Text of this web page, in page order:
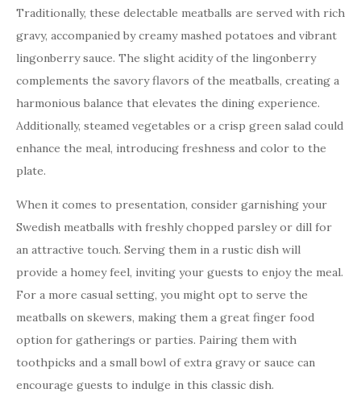
Traditionally, these delectable meatballs are served with rich
gravy, accompanied by creamy mashed potatoes and vibrant
lingonberry sauce. The slight acidity of the lingonberry
complements the savory flavors of the meatballs, creating a
harmonious balance that elevates the dining experience.
Additionally, steamed vegetables or a crisp green salad could
enhance the meal, introducing freshness and color to the
plate.
When it comes to presentation, consider garnishing your
Swedish meatballs with freshly chopped parsley or dill for
an attractive touch. Serving them in a rustic dish will
provide a homey feel, inviting your guests to enjoy the meal.
For a more casual setting, you might opt to serve the
meatballs on skewers, making them a great finger food
option for gatherings or parties. Pairing them with
toothpicks and a small bowl of extra gravy or sauce can
encourage guests to indulge in this classic dish.